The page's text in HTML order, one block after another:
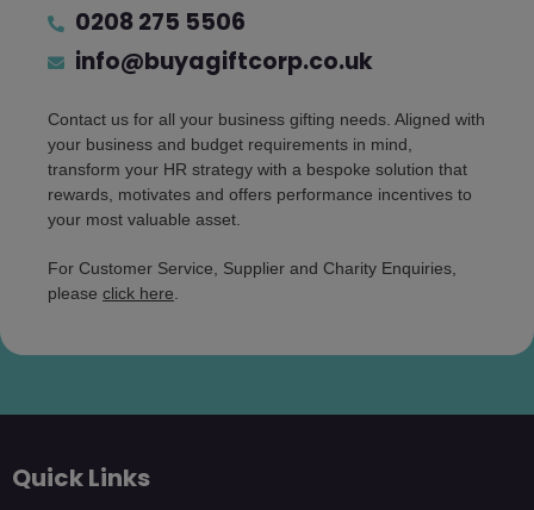
0208 275 5506
info@buyagiftcorp.co.uk
Contact us for all your business gifting needs. Aligned with
your business and budget requirements in mind,
transform your HR strategy with a bespoke solution that
rewards, motivates and offers performance incentives to
your most valuable asset.
For Customer Service, Supplier and Charity Enquiries,
please click here
Quick Links